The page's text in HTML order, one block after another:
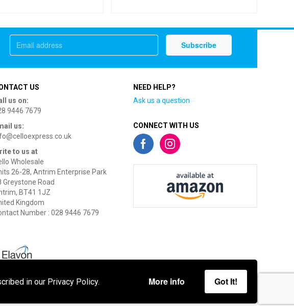
in our Privacy Policy. More info Got It!
US
us on:
9446 7679
us:
to us at
Wholesale
26-28, Antrim Enterprise Park
Greystone Road
BT41 1JZ
Kingdom
Number : 028 9446 7679
NEED HELP?
Ask us a question
CONNECT WITH US
Policy